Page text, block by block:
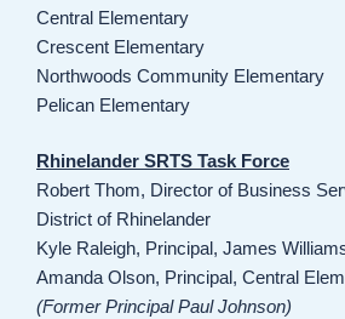
Central Elementary
Crescent Elementary
Northwoods Community Elementary
Pelican Elementary
Rhinelander SRTS Task Force
Robert Thom, Director of Business
District of Rhinelander
Kyle Raleigh, Principal, James
Amanda Olson, Principal, Central
(Former Principal Paul Johnson)